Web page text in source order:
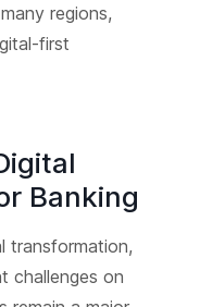
regions,
first
Banking
transformation,
challenges on